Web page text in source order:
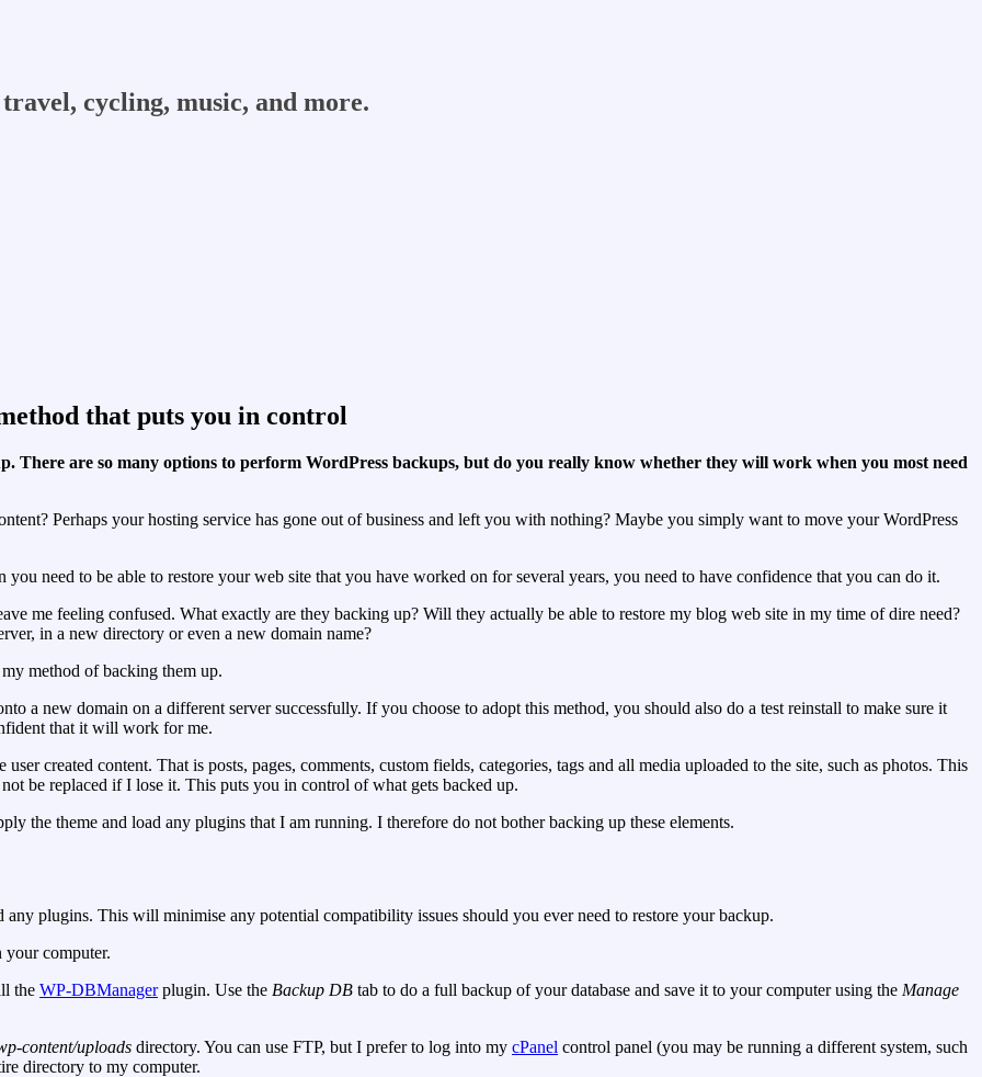
cycling, music, and more.
that puts you in control
There are so many options to perform WordPress backups, but do you really know whether they will work when you most need
Perhaps your hosting service has gone out of business and left you with nothing? Maybe you simply want to move your WordPress
need to be able to restore your web site that you have worked on for several years, you need to have confidence that you can do it.
me feeling confused. What exactly are they backing up? Will they actually be able to restore my blog web site in my time of dire need?
in a new directory or even a new domain name?
method of backing them up.
a new domain on a different server successfully. If you choose to adopt this method, you should also do a test reinstall to make sure it
that it will work for me.
created content. That is posts, pages, comments, custom fields, categories, tags and all media uploaded to the site, such as photos. This
be replaced if I lose it. This puts you in control of what gets backed up.
the theme and load any plugins that I am running. I therefore do not bother backing up these elements.
plugins. This will minimise any potential compatibility issues should you ever need to restore your backup.
your computer.
the WP-DBManagerplugin. Use the Backup DB tab to do a full backup of your database and save it to your computer using the Manage
content/uploads directory. You can use FTP, but I prefer to log into my cPanel control panel (you may be running a different system, such
directory to my computer.